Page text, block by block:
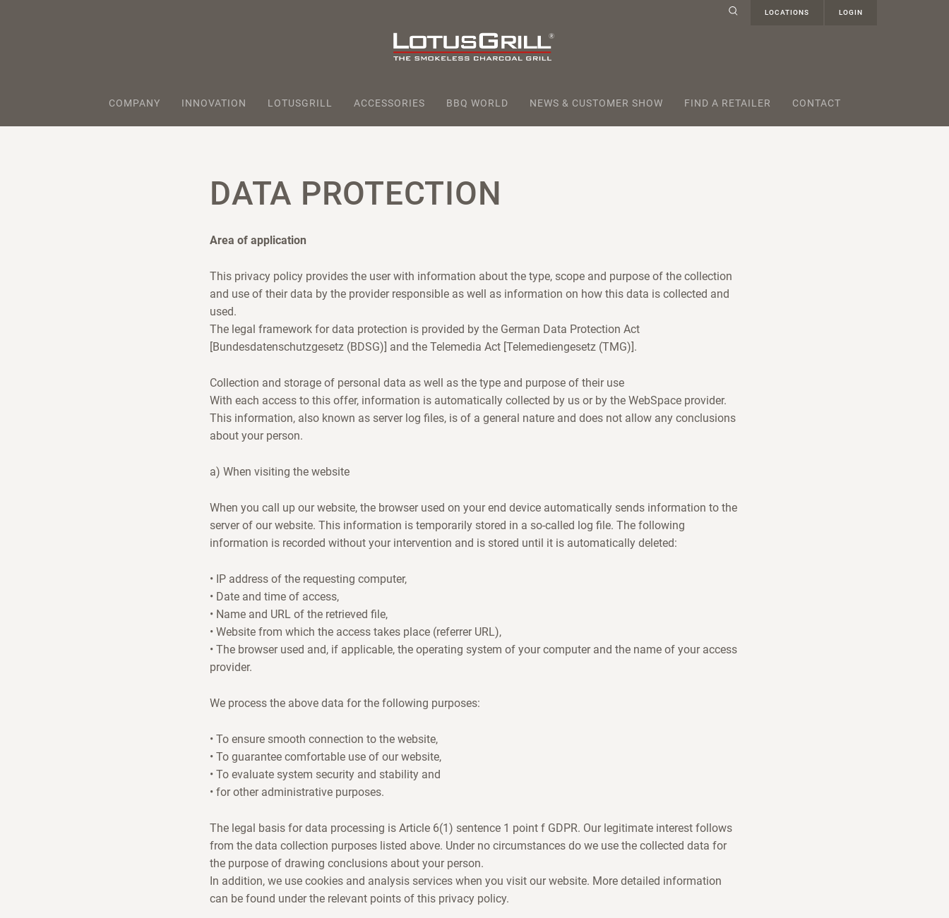
LOCATIONS LOGIN
COMPANY INNOVATION LOTUSGRILL ACCESSORIES BBQ WORLD NEWS & CUSTOMER SHOW FIND A RETAILER CONTACT
DATA PROTECTION
Area of application
This privacy policy provides the user with information about the type, scope and purpose of the collection
and use of their data by the provider responsible as well as information on how this data is collected and
used.
The legal framework for data protection is provided by the German Data Protection Act
[Bundesdatenschutzgesetz (BDSG)] and the Telemedia Act [Telemediengesetz (TMG)].
Collection and storage of personal data as well as the type and purpose of their use
With each access to this offer, information is automatically collected by us or by the WebSpace provider.
This information, also known as server log files, is of a general nature and does not allow any conclusions
about your person.
a) When visiting the website
When you call up our website, the browser used on your end device automatically sends information to the
server of our website. This information is temporarily stored in a so-called log file. The following
information is recorded without your intervention and is stored until it is automatically deleted:
• IP address of the requesting computer,
• Date and time of access,
• Name and URL of the retrieved file,
• Website from which the access takes place (referrer URL),
• The browser used and, if applicable, the operating system of your computer and the name of your access
provider.
We process the above data for the following purposes:
• To ensure smooth connection to the website,
• To guarantee comfortable use of our website,
• To evaluate system security and stability and
• for other administrative purposes.
The legal basis for data processing is Article 6(1) sentence 1 point f GDPR. Our legitimate interest follows
from the data collection purposes listed above. Under no circumstances do we use the collected data for
the purpose of drawing conclusions about your person.
In addition, we use cookies and analysis services when you visit our website. More detailed information
can be found under the relevant points of this privacy policy.